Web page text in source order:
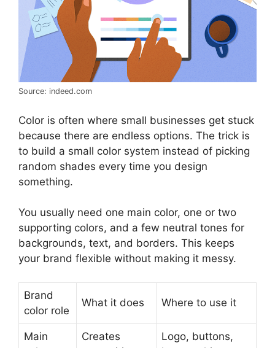
Source: indeed.com
Color is often where small businesses get stuck
because there are endless options. The trick is
to build a small color system instead of picking
random shades every time you design
something.
You usually need one main color, one or two
supporting colors, and a few neutral tones for
backgrounds, text, and borders. This keeps
your brand flexible without making it messy.
Brand
color role
What it does Where to use it
Main
Creates
Logo, buttons,